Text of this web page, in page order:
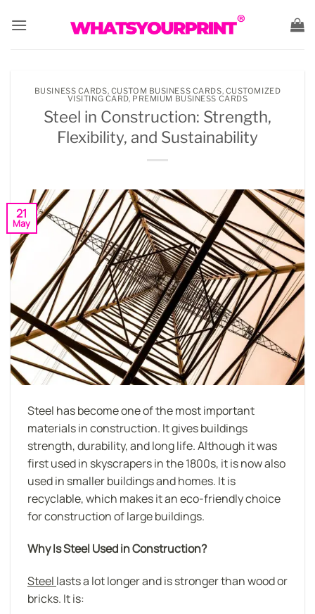
BUSINESS CARDS, CUSTOM BUSINESS CARDS, CUSTOMIZED
VISITING CARD, PREMIUM BUSINESS CARDS
Steel in Construction: Strength,
Flexibility, and Sustainability
21
May
Steel has become one of the most important
materials in construction. It gives buildings
strength, durability, and long life. Although it was
first used in skyscrapers in the 1800s, it is now also
used in smaller buildings and homes. It is
recyclable, which makes it an eco-friendly choice
for construction of large buildings.
Why Is Steel Used in Construction?
Steel lasts a lot longer and is stronger than wood or
bricks. It is: